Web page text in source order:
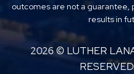
outcomes are not a guarantee,
results in
2026 © LUTHER
RESERVED.